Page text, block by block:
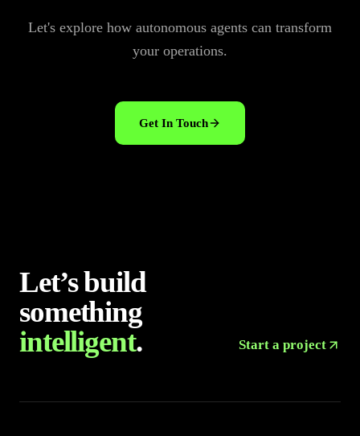
Let's explore how autonomous agents can transform
your operations.
Get In Touch
Let’s build
something
intelligent. Start a project